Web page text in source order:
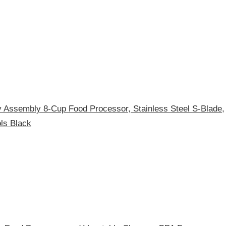
8-Cup Food Processor, Stainless Steel S-Blade,
Black